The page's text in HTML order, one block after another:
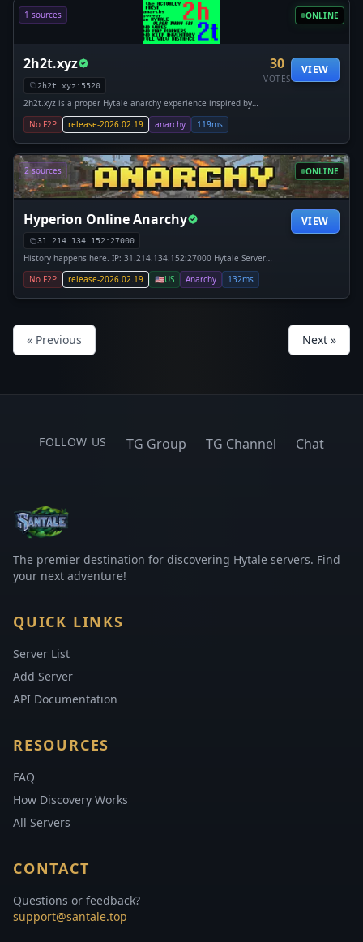
1 sources ONLINE
2h2t.xyz
2h2t.xyz:5520
2h2t.xyz is a proper Hytale anarchy experience inspired by
2b2t.org. Hopefully you'll be 2 high 2 tell the difference! THE
OLDEST ANARCHY SERVER ON HYTALE! Hosted with love by
play experience.
30
VOTES
VIEW
No F2P release-2026.02.19 anarchy 119ms
2 sources ONLINE
Hyperion Online Anarchy
31.214.134.152:27000
History happens here. IP: 31.214.134.152:27000 Hytale Server
Anarchy Oldest Day One IP: join.playhyp.com. Hyperion Online
Anarchy is the first true Day One Hytale anarchy server, the server
VIEW
No F2P release-2026.02.19 🇺🇸US Anarchy 132ms
« Previous Next »
FOLLOW US TG Group TG Channel Chat
The premier destination for discovering Hytale servers. Find
your next adventure!
QUICK LINKS
Server List
Add Server
API Documentation
RESOURCES
FAQ
How Discovery Works
All Servers
CONTACT
Questions or feedback?
support@santale.top